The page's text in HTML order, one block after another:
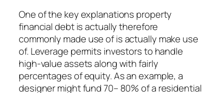
One of the key explanations property
financial debt is actually therefore
commonly made use of is actually make use
of. Leverage permits investors to handle
high-value assets along with fairly
percentages of equity. As an example, a
designer might fund 70– 80% of a residential